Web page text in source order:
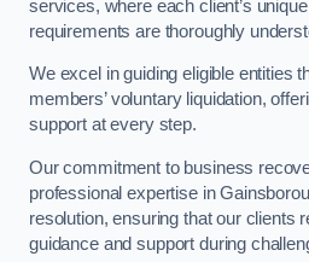
services, where each client’s
requirements are thoroughly
We excel in guiding eligible entities
members’ voluntary liquidation,
support at every step.
Our commitment to business
professional expertise in
resolution, ensuring that our clients
guidance and support during